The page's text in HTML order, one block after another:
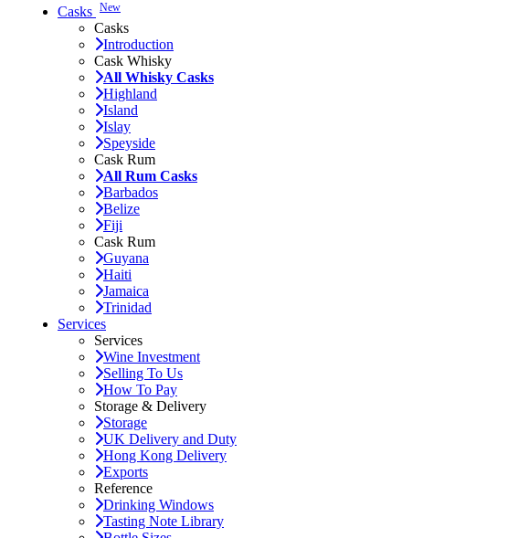
Casks New
Casks
Introduction
Cask Whisky
All Whisky Casks
Highland
Island
Islay
Speyside
Cask Rum
All Rum Casks
Barbados
Belize
Fiji
Cask Rum
Guyana
Haiti
Jamaica
Trinidad
Services
Services
Wine Investment
Selling To Us
How To Pay
Storage & Delivery
Storage
UK Delivery and Duty
Hong Kong Delivery
Exports
Reference
Drinking Windows
Tasting Note Library